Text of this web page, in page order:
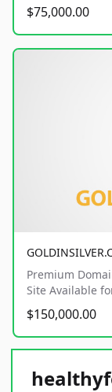
$75,000.00
Premium
Site Available
$150,000.00